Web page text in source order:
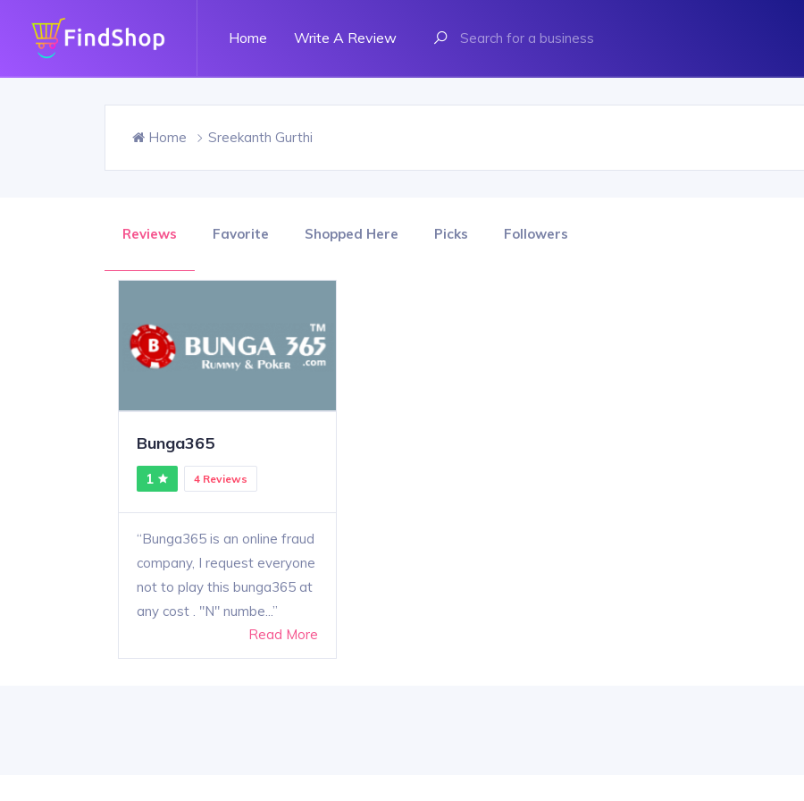
Home Write A Review
Home Sreekanth Gurthi
Reviews Favorite Shopped Here Picks Followers
Bunga365
1 4 Reviews
Bunga365 is an online fraud
company, I request everyone
not to play this bunga365 at
any cost . "N" numbe...
Read More